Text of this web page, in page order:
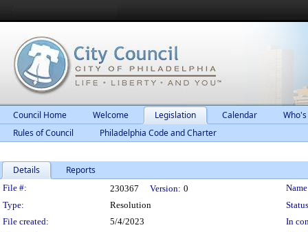
Council Home Welcome Legislation Calendar
Rules of Council
Philadelphia Code and Charter
Details Reports
Legislation Details
File #: 230367 Version: 0
Type:
Resolution
File created:
5/4/2023
In